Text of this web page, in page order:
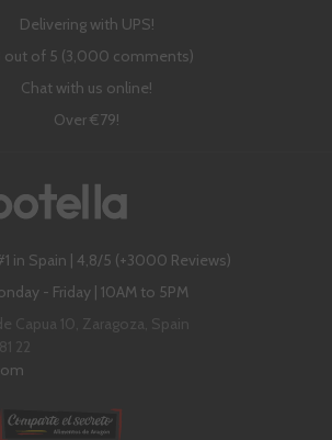
Delivering with UPS!
out of 5 (3,000 comments)
Chat with us online!
Over €79!
in Spain | 4,8/5 (+3000 Reviews)
- Friday | 10AM to 5PM
Capua 10, Zaragoza, Spain
22